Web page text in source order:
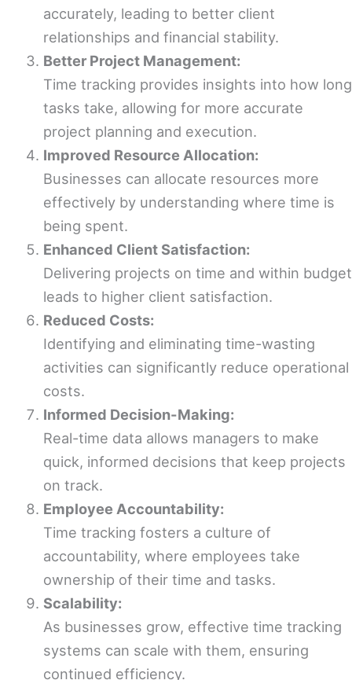
accurately, leading to better client
relationships and financial stability.
Better Project Management:
Time tracking provides insights into how long
tasks take, allowing for more accurate
project planning and execution.
Improved Resource Allocation:
Businesses can allocate resources more
effectively by understanding where time is
being spent.
Enhanced Client Satisfaction:
Delivering projects on time and within budget
leads to higher client satisfaction.
Reduced Costs:
Identifying and eliminating time-wasting
activities can significantly reduce operational
costs.
Informed Decision-Making:
Real-time data allows managers to make
quick, informed decisions that keep projects
on track.
Employee Accountability:
Time tracking fosters a culture of
accountability, where employees take
ownership of their time and tasks.
Scalability:
As businesses grow, effective time tracking
systems can scale with them, ensuring
continued efficiency.